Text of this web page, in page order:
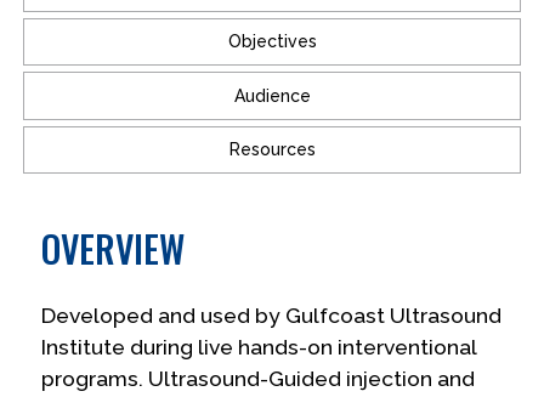
Objectives
Audience
Resources
OVERVIEW
Developed and used by Gulfcoast Ultrasound
Institute during live hands-on interventional
programs. Ultrasound-Guided injection and